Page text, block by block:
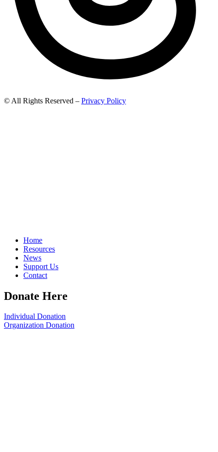
© All Rights Reserved – Privacy Policy
Home
Resources
News
Support Us
Contact
Donate Here
Individual Donation
Organization Donation